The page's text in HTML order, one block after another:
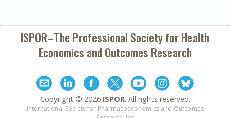
ISPOR–The Professional Society forHealth
Economics and Outcomes Research
Copyright © 2026 ISPOR. All rights reserved.
International Society for Pharmacoeconomics and Outcomes